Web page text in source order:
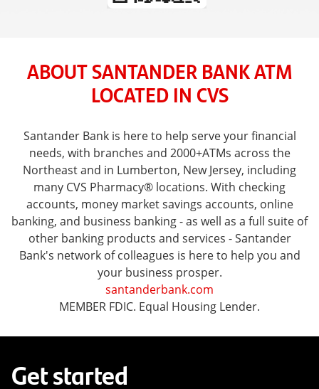
ABOUT SANTANDER BANK ATM
LOCATED IN CVS
Santander Bank is here to help serve your financial
needs, with branches and 2000+ATMs across the
Northeast and in Lumberton, New Jersey, including
many CVS Pharmacy® locations. With checking
accounts, money market savings accounts, online
banking, and business banking - as well as a full suite of
other banking products and services - Santander
Bank's network of colleagues is here to help you and
your business prosper.
santanderbank.com
MEMBER FDIC. Equal Housing Lender.
Get started